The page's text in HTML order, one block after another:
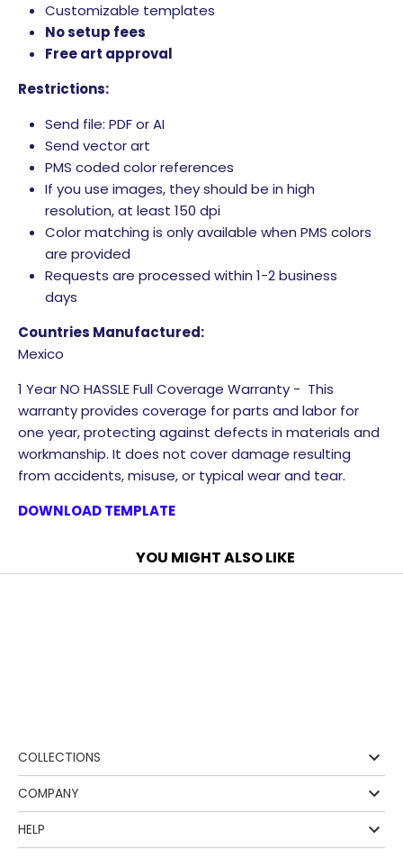
Customizable templates
No setup fees
Free art approval
Restrictions:
Send file: PDF or AI
Send vector art
PMS coded color references
If you use images, they should be in high
resolution, at least 150 dpi
Color matching is only available when PMS colors
are provided
Requests are processed within 1-2 business
days
Countries Manufactured:
Mexico
1 Year NO HASSLE Full Coverage Warranty - This
warranty provides coverage for parts and labor for
one year, protecting against defects in materials and
workmanship. It does not cover damage resulting
from accidents, misuse, or typical wear and tear.
DOWNLOAD TEMPLATE
YOU MIGHT ALSO LIKE
COLLECTIONS
COMPANY
HELP